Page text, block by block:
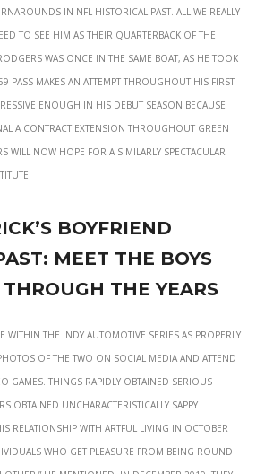
in NFL historical past. All we really
to see him as their quarterback of the
was once in the same boat, as he took
pass makes an attempt throughout his first
enough in his debut season because
a contract extension throughout Green
will now hope for a similarly spectacular
boyfriend
meet the boys
through the years
the INDY automotive series as properly
photos of the two on social media and attend
games. Things rapidly obtained serious
obtained uncharacteristically sappy
relationship with Artful Living in October
who get pleasure from being round